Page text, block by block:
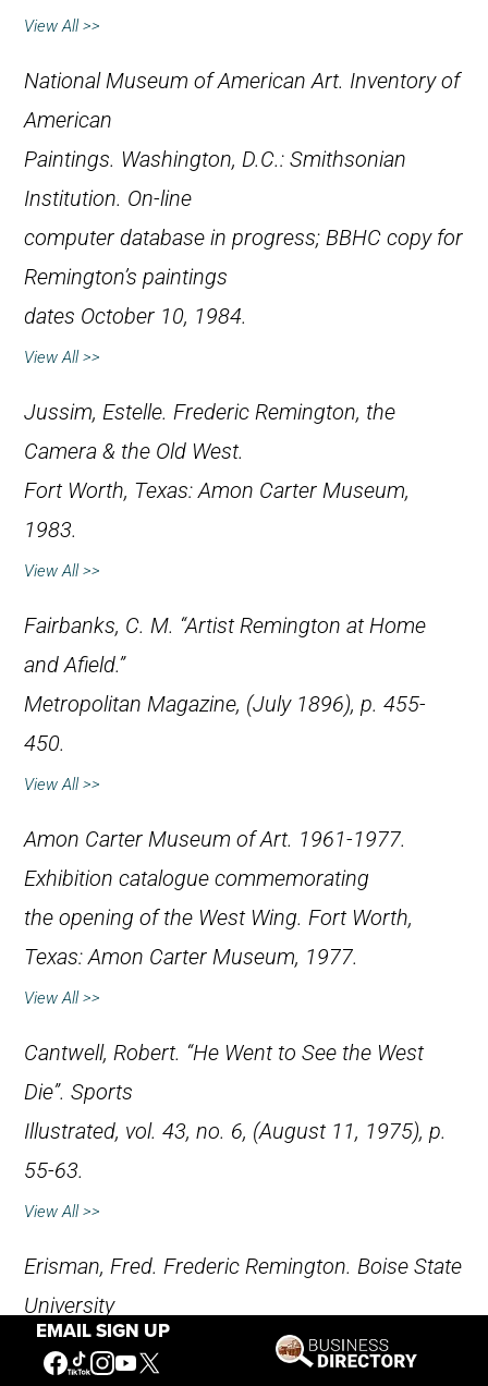
EMAIL SIGN UP
View All >>
National Museum of American Art. Inventory of
American
Paintings. Washington, D.C.: Smithsonian
Institution. On-line
computer database in progress; BBHC copy for
Remington’s paintings
dates October 10, 1984.
View All >>
Jussim, Estelle. Frederic Remington, the
Camera & the Old West.
Fort Worth, Texas: Amon Carter Museum,
1983.
View All >>
Fairbanks, C. M. “Artist Remington at Home
and Afield.”
Metropolitan Magazine, (July 1896), p. 455-
450.
View All >>
Amon Carter Museum of Art. 1961-1977.
Exhibition catalogue commemorating
the opening of the West Wing. Fort Worth,
Texas: Amon Carter Museum, 1977.
View All >>
Cantwell, Robert. “He Went to See the West
Die”. Sports
Illustrated, vol. 43, no. 6, (August 11, 1975), p.
55-63.
View All >>
Erisman, Fred. Frederic Remington. Boise State
University
Western Writers Series. Boise, Idaho: Boise